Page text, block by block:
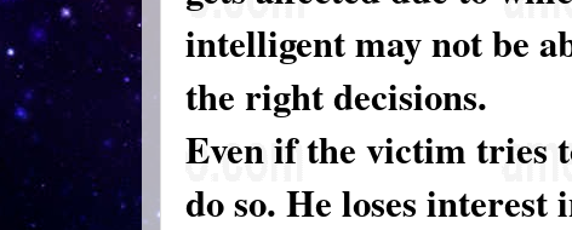
intelligent may not be
the right decisions.
Even if the victim tries
do so. He loses